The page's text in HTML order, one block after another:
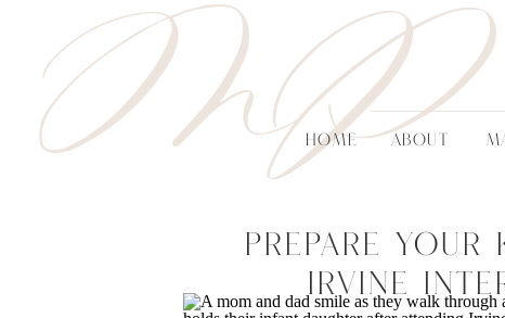
MP
ABOUT
HOME
Prepare Your
Irvine